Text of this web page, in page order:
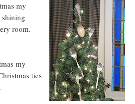
my
shining
room.
my
ties